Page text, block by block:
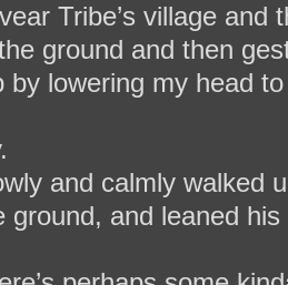
Tribe’s village
ground and then
by lowering my head
and calmly walked
ground, and leaned